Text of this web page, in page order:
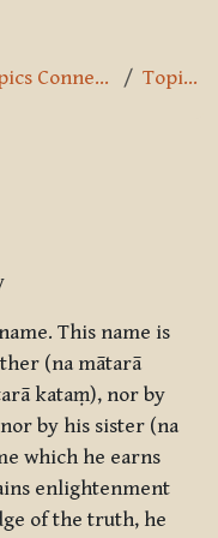
Topics Connected with Buddhism Topic 6: Buddha
This name is
(na mātarā
kataṃ), nor by
by his sister (na
which he earns
enlightenment
of the truth, he